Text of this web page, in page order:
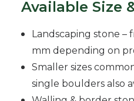
Available Size
Landscaping stone –
mm depending on
Smaller sizes
single boulders also